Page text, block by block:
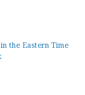
the Eastern Time